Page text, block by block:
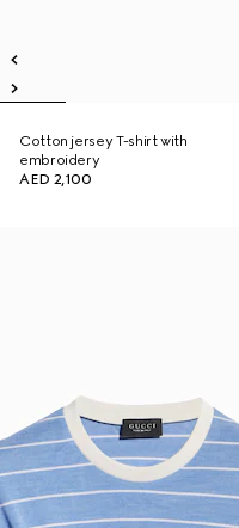
Cotton jersey T-shirt with
embroidery
AED 2,100